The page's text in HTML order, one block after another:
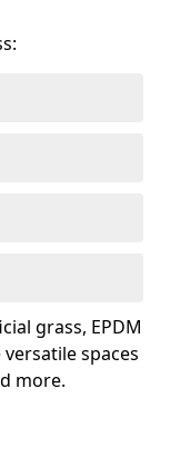
grass, EPDM
spaces
more.